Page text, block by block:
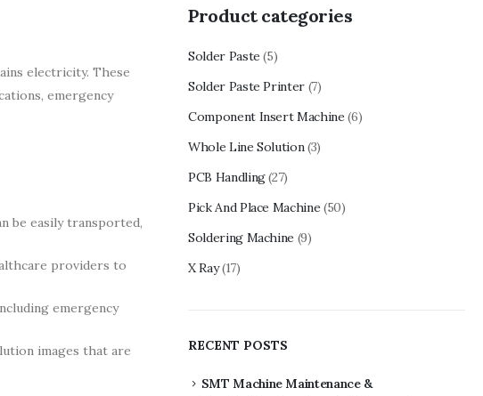
electricity. These
emergency
be easily transported,
providers to
emergency
images that are
Product categories
Solder Paste (5)
Solder Paste Printer (7)
Component Insert Machine (6)
Whole Line Solution (3)
PCB Handling (27)
Pick And Place Machine (50)
Soldering Machine (9)
X Ray (17)
RECENT POSTS
SMT Machine Maintenance &